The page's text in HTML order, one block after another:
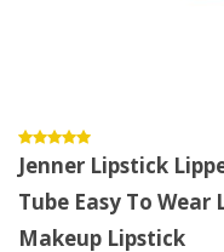
Jenner Lipstick
Tube Easy To
Makeup Lipstick